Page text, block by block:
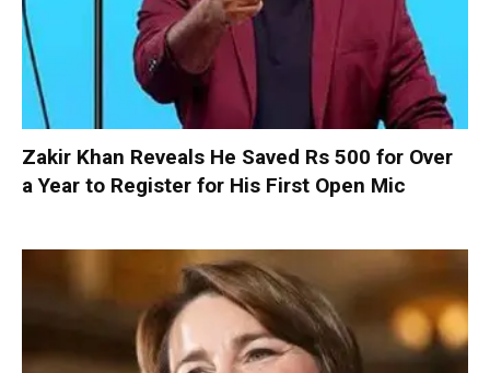
Zakir Khan Reveals He Saved Rs 500 for Over
a Year to Register for His First Open Mic